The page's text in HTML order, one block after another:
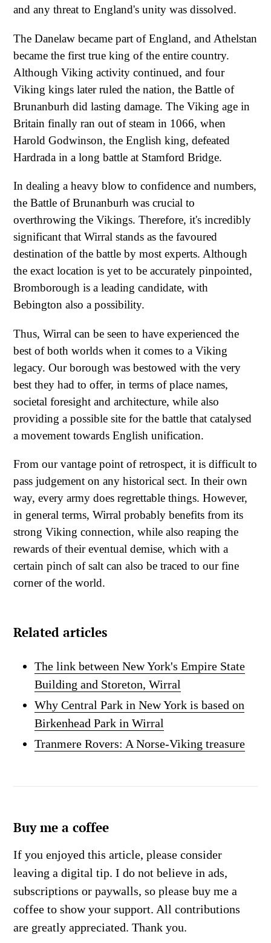
and any threat to England's unity was dissolved.
The Danelaw became part of England, and Athelstan
became the first true king of the entire country.
Although Viking activity continued, and four
Viking kings later ruled the nation, the Battle of
Brunanburh did lasting damage. The Viking age in
Britain finally ran out of steam in 1066, when
Harold Godwinson, the English king, defeated
Hardrada in a long battle at Stamford Bridge.
In dealing a heavy blow to confidence and numbers,
the Battle of Brunanburh was crucial to
overthrowing the Vikings. Therefore, it's incredibly
significant that Wirral stands as the favoured
destination of the battle by most experts. Although
the exact location is yet to be accurately pinpointed,
Bromborough is a leading candidate, with
Bebington also a possibility.
Thus, Wirral can be seen to have experienced the
best of both worlds when it comes to a Viking
legacy. Our borough was bestowed with the very
best they had to offer, in terms of place names,
societal foresight and architecture, while also
providing a possible site for the battle that catalysed
a movement towards English unification.
From our vantage point of retrospect, it is difficult to
pass judgement on any historical sect. In their own
way, every army does regrettable things. However,
in general terms, Wirral probably benefits from its
strong Viking connection, while also reaping the
rewards of their eventual demise, which with a
certain pinch of salt can also be traced to our fine
corner of the world.
Related articles
The link between New York's Empire State
Building and Storeton, Wirral
Why Central Park in New York is based on
Birkenhead Park in Wirral
Tranmere Rovers: A Norse-Viking treasure
Buy me a coffee
If you enjoyed this article, please consider
leaving a digital tip. I do not believe in ads,
subscriptions or paywalls, so please buy me a
coffee to show your support. All contributions
are greatly appreciated. Thank you.